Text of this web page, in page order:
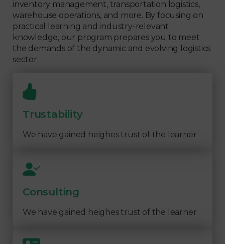
inventory management, transportation logistics,
warehouse operations, and more. By focusing on
practical learning and industry-relevant
knowledge, our program prepares you to meet
the demands of the dynamic and evolving logistics
sector.
Trustability
We have gained heighes trust of the learner
Consulting
We have gained heighes trust of the learner